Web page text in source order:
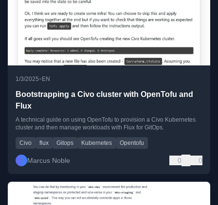
1/3/2025•EN
Bootstrapping a Civo cluster with OpenTofu and
Flux
A technical guide on using OpenTofu to provision a Civo Kubernetes
cluster and then manage workloads with Flux for GitOps.
Civo flux Gitops Kubernetes Opentofu
Marcus Noble 0 0